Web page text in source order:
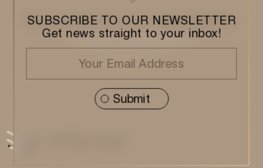
SUBSCRIBE TO OUR NEWSLETTER
Get news straight to your inbox!
Subscribe to our Newsletter